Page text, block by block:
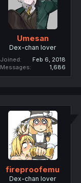
Umesan
Dex-chan lover
Joined
Feb 6, 2018
Messages
1,686
fireproofemu
Dex-chan lover